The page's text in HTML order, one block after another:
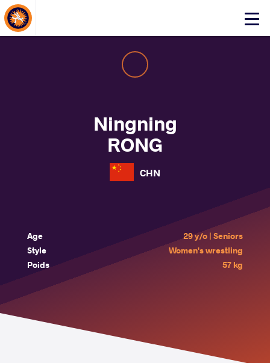
Click
About Events
Ningning
RONG
CHN
Age
29 y/o | Seniors
Style
Women's wrestling
Poids
57 kg